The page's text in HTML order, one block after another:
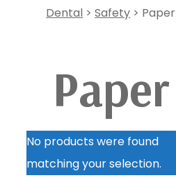
Dental >Safety > Paper
Paper
No products were found
matching your selection.